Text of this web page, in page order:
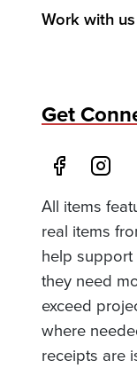
Work with us
Get
All items
real items
help
they need
exceed
where
receipts are